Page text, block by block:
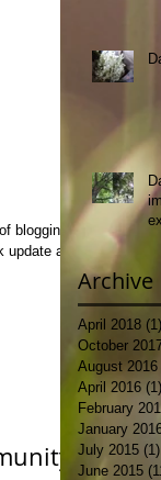
blogging.
as I
Archive
April 2018 (1)
October
August 2016
April 2016 (1)
February
January
July 2015 (1)
June 2015